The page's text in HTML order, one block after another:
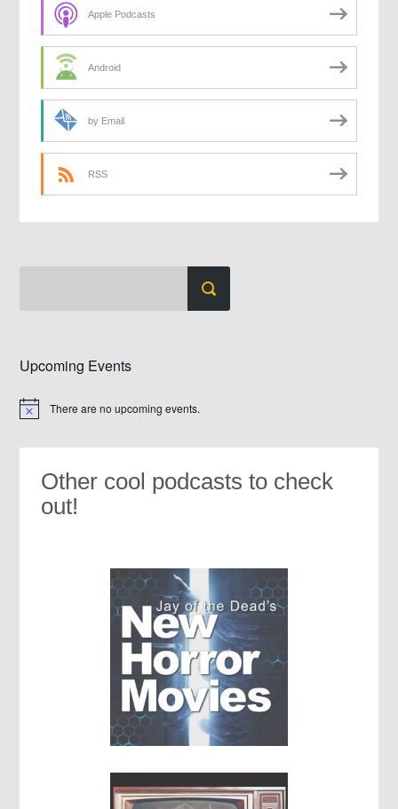
Apple Podcasts
Android
by Email
RSS
Upcoming Events
Notice There are no upcoming events.
Other cool podcasts to check
out!